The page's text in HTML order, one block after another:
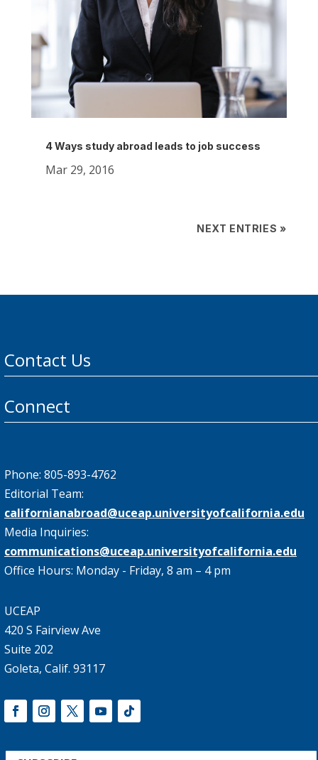
4 Ways study abroad leads to job success
Mar 29, 2016
NEXT ENTRIES »
Contact Us
Connect
Phone: 805-893-4762
Editorial Team:
californianabroad@uceap.universityofcalifornia.edu
Media Inquiries:
communications@uceap.universityofcalifornia.edu
Office Hours: Monday - Friday, 8 am – 4 pm
UCEAP
420 S Fairview Ave
Suite 202
Goleta, Calif. 93117